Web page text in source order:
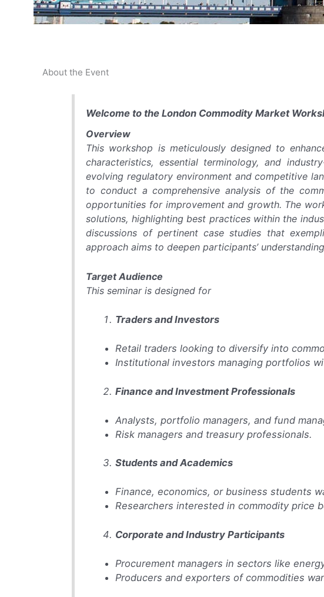
About the Event
Welcome to the London Commodity Market
Overview
This workshop is meticulously designed to
characteristics, essential terminology, and
evolving regulatory environment and competitive
to conduct a comprehensive analysis of the
opportunities for improvement and growth. The
solutions, highlighting best practices within the
discussions of pertinent case studies that
approach aims to deepen participants’
Target Audience
This seminar is designed for
Traders and Investors
Retail traders looking to diversify into
Institutional investors managing portfolios
Finance and Investment Professionals
Analysts, portfolio managers, and fund
Risk managers and treasury professionals.
Students and Academics
Finance, economics, or business students
Researchers interested in commodity price
Corporate and Industry Participants
Procurement managers in sectors like
Producers and exporters of commodities